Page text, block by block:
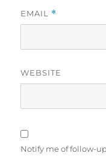
EMAIL *
WEBSITE
Notify me of follow-